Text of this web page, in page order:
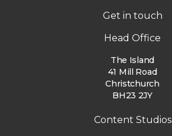
Get in touch
Head Office
The Island
41 Mill Road
Christchurch
BH23 2JY
Content Studios